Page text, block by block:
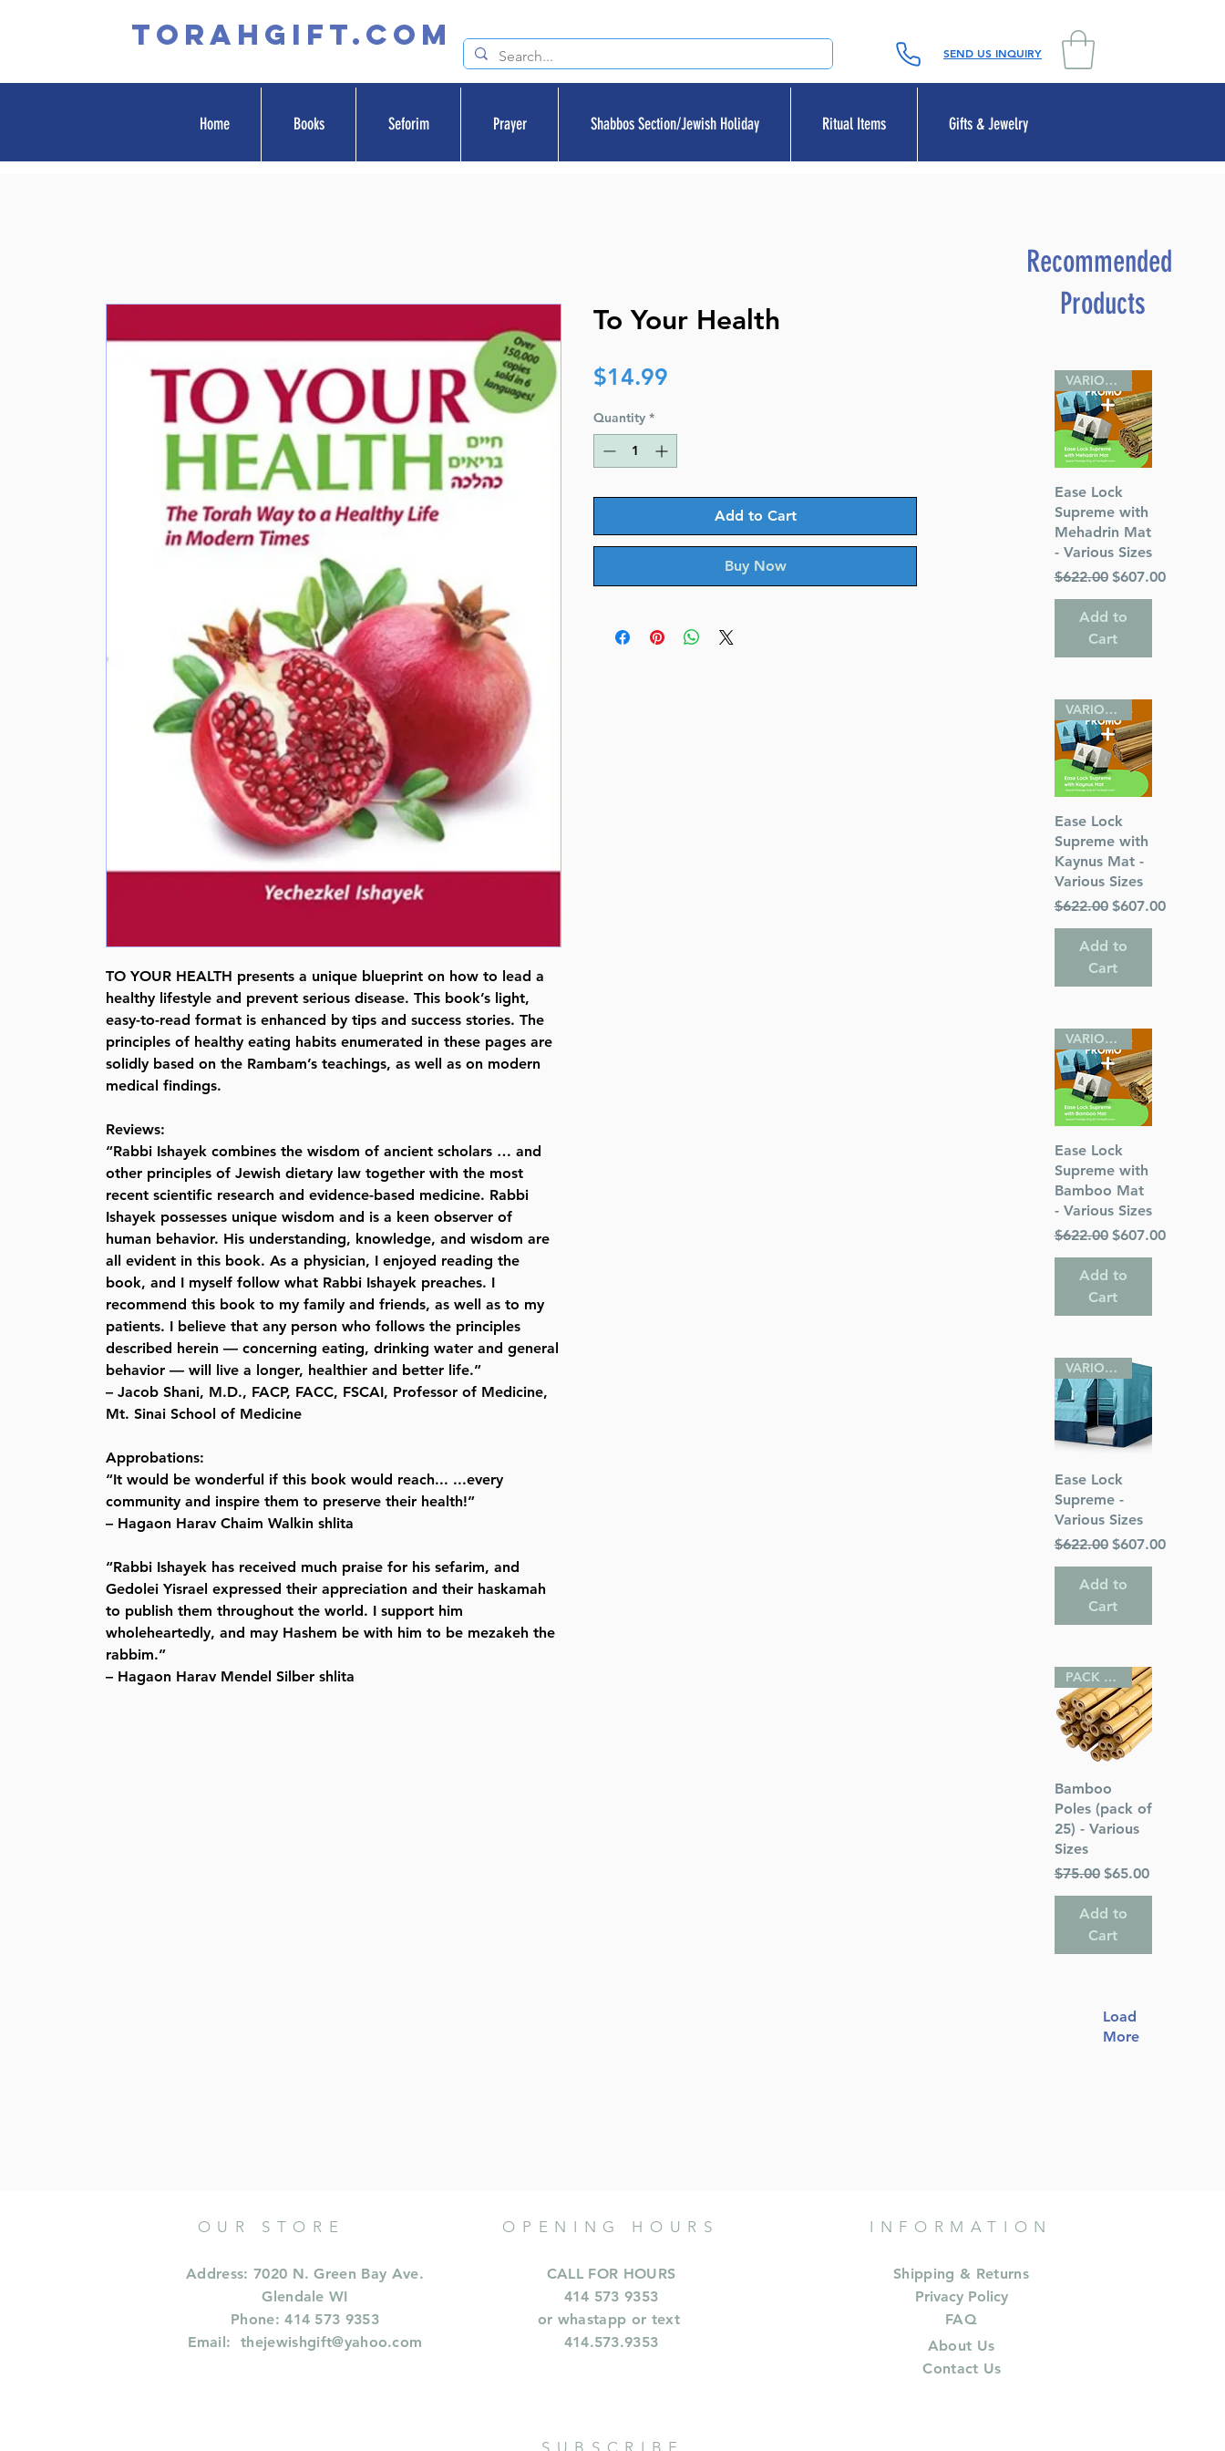
TORAHGIFT.com SEND US INQUIRY
Home Books Seforim Prayer Shabbos Section/Jewish Holiday Ritual Items Gifts & Jewelry
TO YOUR HEALTH presents a unique blueprint on how to lead a
healthy lifestyle and prevent serious disease. This book’s light,
easy-to-read format is enhanced by tips and success stories. The
principles of healthy eating habits enumerated in these pages are
solidly based on the Rambam’s teachings, as well as on modern
medical findings.
Reviews:
“Rabbi Ishayek combines the wisdom of ancient scholars … and
other principles of Jewish dietary law together with the most
recent scientific research and evidence-based medicine. Rabbi
Ishayek possesses unique wisdom and is a keen observer of
human behavior. His understanding, knowledge, and wisdom are
all evident in this book. As a physician, I enjoyed reading the
book, and I myself follow what Rabbi Ishayek preaches. I
recommend this book to my family and friends, as well as to my
patients. I believe that any person who follows the principles
described herein — concerning eating, drinking water and general
behavior — will live a longer, healthier and better life.”
– Jacob Shani, M.D., FACP, FACC, FSCAI, Professor of Medicine,
Mt. Sinai School of Medicine
Approbations:
“It would be wonderful if this book would reach... ...every
community and inspire them to preserve their health!”
– Hagaon Harav Chaim Walkin shlita
“Rabbi Ishayek has received much praise for his sefarim, and
Gedolei Yisrael expressed their appreciation and their haskamah
to publish them throughout the world. I support him
wholeheartedly, and may Hashem be with him to be mezakeh the
rabbim.”
– Hagaon Harav Mendel Silber shlita
To Your Health
$14.99
Quantity *
Add to Cart
Buy Now
Recommended
Products
Quick View
VARIOUS SIZES
Ease Lock
Supreme with
Mehadrin Mat
- Various Sizes
Regular Price
$622.00 Sale Price
$607.00
Add to
Cart
Quick View
VARIOUS SIZES
Ease Lock
Supreme with
Kaynus Mat -
Various Sizes
Regular Price
$622.00 Sale Price
$607.00
Add to
Cart
Quick View
VARIOUS SIZES
Ease Lock
Supreme with
Bamboo Mat
- Various Sizes
Regular Price
$622.00 Sale Price
$607.00
Add to
Cart
Quick View
VARIOUS SIZES
Ease Lock
Supreme -
Various Sizes
Regular Price
$622.00 Sale Price
$607.00
Add to
Cart
Quick View
PACK OF 25
Bamboo
Poles (pack of
25) - Various
Sizes
Regular Price
$75.00 Sale Price
$65.00
Add to
Cart
Load
More
OUR STORE
Address: 7020 N. Green Bay Ave.
Glendale WI
Phone: 414 573 9353
Email:thejewishgift@yahoo.com
OPENING HOURS
CALL FOR HOURS
414 573 9353
or whastapp or text
414.573.9353
INFORMATION
Shipping & Returns
Privacy Policy
FAQ
About Us
Contact Us
SUBSCRIBE